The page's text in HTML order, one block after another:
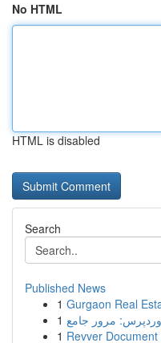
No HTML
HTML is disabled
Search
Published News
1 Gurgaon Real
1 مرور جامع
1 Revver